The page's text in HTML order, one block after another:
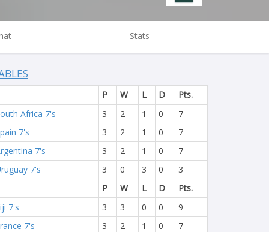
Stats
P W L D
Pts.
Africa 7's
3 2 1 0
7
7's
3 2 1 0
7
7's
3 2 1 0
7
7's
3 0 3 0
3
P
W L D
Pts.
7's
3 3 0 0
9
7's
3 2 1 0
7